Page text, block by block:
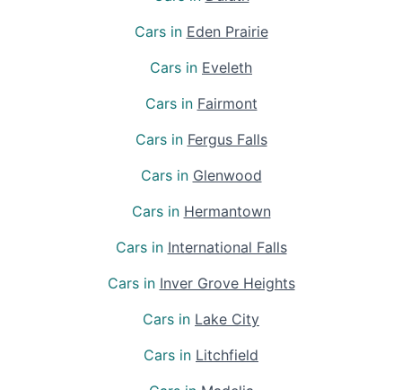
Cars in Eden Prairie
Cars in Eveleth
Cars in Fairmont
Cars in Fergus Falls
Cars in Glenwood
Cars in Hermantown
Cars in International Falls
Cars in Inver Grove Heights
Cars in Lake City
Cars in Litchfield